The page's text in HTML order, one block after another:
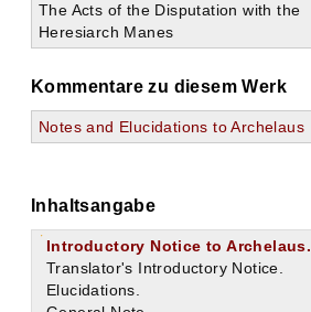
The Acts of the Disputation with the
Heresiarch Manes
Kommentare zu diesem Werk
Notes and Elucidations to Archelaus
Inhaltsangabe
Introductory Notice to Archelaus.
Translator's Introductory Notice.
Elucidations.